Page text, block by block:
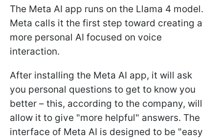
The Meta AI app runs on the Llama 4 model.
Meta calls it the first step toward creating a
more personal AI focused on voice
interaction.
After installing the Meta AI app, it will ask
you personal questions to get to know you
better – this, according to the company, will
allow it to give "more helpful" answers. The
interface of Meta AI is designed to be "easy